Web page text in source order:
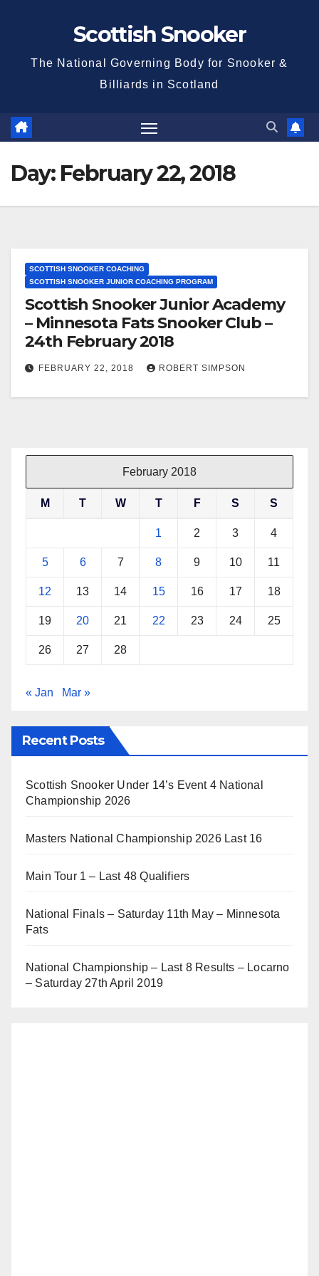
Scottish Snooker
The National Governing Body for Snooker &
Billiards in Scotland
Day: February 22, 2018
SCOTTISH SNOOKER COACHING
SCOTTISH SNOOKER JUNIOR COACHING PROGRAM
Scottish Snooker Junior Academy
– Minnesota Fats Snooker Club –
24th February 2018
FEBRUARY 22, 2018 ROBERT SIMPSON
February 2018
M T W T F S S
1 2 3 4
5 6 7 8 9 10 11
12 13 14 15 16 17 18
19 20 21 22 23 24 25
26 27 28
« Jan Mar »
Recent Posts
Scottish Snooker Under 14’s Event 4 National
Championship 2026
Masters National Championship 2026 Last 16
Main Tour 1 – Last 48 Qualifiers
National Finals – Saturday 11th May – Minnesota
Fats
National Championship – Last 8 Results – Locarno
– Saturday 27th April 2019